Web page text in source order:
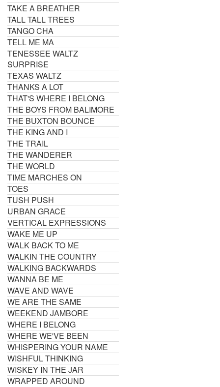
TAKE A BREATHER
TALL TALL TREES
TANGO CHA
TELL ME MA
TENESSEE WALTZ
SURPRISE
TEXAS WALTZ
THANKS A LOT
THAT'S WHERE I BELONG
THE BOYS FROM BALIMORE
THE BUXTON BOUNCE
THE KING AND I
THE TRAIL
THE WANDERER
THE WORLD
TIME MARCHES ON
TOES
TUSH PUSH
URBAN GRACE
VERTICAL EXPRESSIONS
WAKE ME UP
WALK BACK TO ME
WALKIN THE COUNTRY
WALKING BACKWARDS
WANNA BE ME
WAVE AND WAVE
WE ARE THE SAME
WEEKEND JAMBORE
WHERE I BELONG
WHERE WE'VE BEEN
WHISPERING YOUR NAME
WISHFUL THINKING
WISKEY IN THE JAR
WRAPPED AROUND